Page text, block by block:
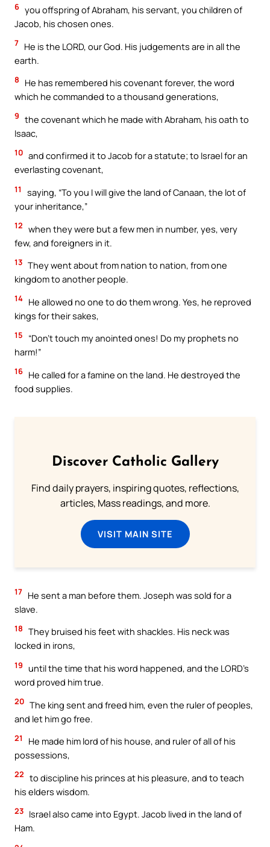
6 you offspring of Abraham, his servant, you children of
Jacob, his chosen ones.
7 He is the LORD, our God. His judgements are in all the
earth.
8
He has remembered his covenant forever, the word
which he commanded to a thousand generations,
9 the covenant which he made with Abraham, his oath to
Isaac,
10 and confirmed it to Jacob for a statute; to Israel for an
everlasting covenant,
11
saying, “To you I will give the land of Canaan, the lot of
your inheritance,”
12 when they were but a few men in number, yes, very
few, and foreigners in it.
13 They went about from nation to nation, from one
kingdom to another people.
14 He allowed no one to do them wrong. Yes, he reproved
kings for their sakes,
15
“Don’t touch my anointed ones! Do my prophets no
harm!”
16 He called for a famine on the land. He destroyed the
food supplies.
Discover Catholic Gallery
Find daily prayers, inspiring quotes, reflections,
articles, Mass readings, and more.
VISIT MAIN SITE
17 He sent a man before them. Joseph was sold for a
slave.
18 They bruised his feet with shackles. His neck was
locked in irons,
19 until the time that his word happened, and the LORD’s
word proved him true.
20 The king sent and freed him, even the ruler of peoples,
and let him go free.
21
He made him lord of his house, and ruler of all of his
possessions,
22 to discipline his princes at his pleasure, and to teach
his elders wisdom.
23 Israel also came into Egypt. Jacob lived in the land of
Ham.